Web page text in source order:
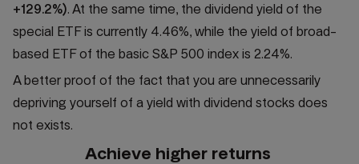
+129.2%). At the same time, the dividend yield of the
special ETF is currently 4.46%, while the yield of broad-
based ETF of the basic S&P 500 index is 2.24%.
A better proof of the fact that you are unnecessarily
depriving yourself of a yield with dividend stocks does
not exists.
Achieve higher returns